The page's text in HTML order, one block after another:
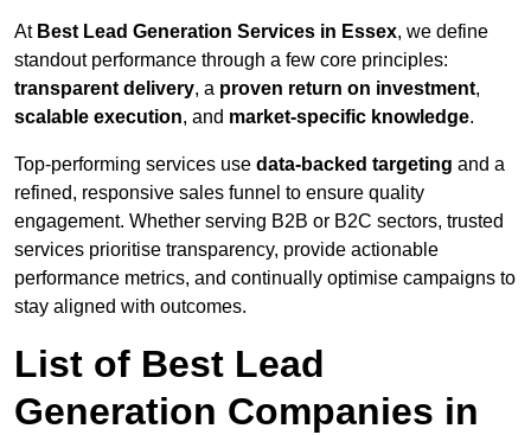
At Best Lead Generation Services in Essex, we define
standout performance through a few core principles:
transparent delivery, a proven return on investment,
scalable execution, and market-specific knowledge.
Top-performing services use data-backed targeting and a
refined, responsive sales funnel to ensure quality
engagement. Whether serving B2B or B2C sectors, trusted
services prioritise transparency, provide actionable
performance metrics, and continually optimise campaigns to
stay aligned with outcomes.
List of Best Lead
Generation Companies in